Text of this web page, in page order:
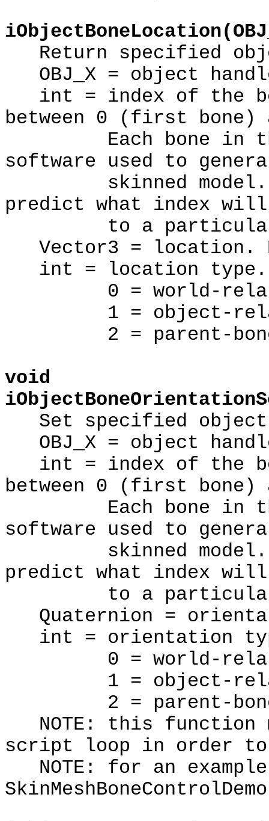
Return specified
OBJ_X = object
int = index of the
between 0 (first bone)
Each bone in the
software used to
skinned model.
predict what index will
to a particular
Vector3 = location.
int = location type.
0 = world-
1 = object-
2 = parent-bone
void
Set specified
OBJ_X = object
int = index of the
between 0 (first bone)
Each bone in the
software used to
skinned model.
predict what index will
to a particular
Quaternion =
int = orientation
0 = world-
1 = object-
2 = parent-bone
NOTE: this function
script loop in order to
NOTE: for an